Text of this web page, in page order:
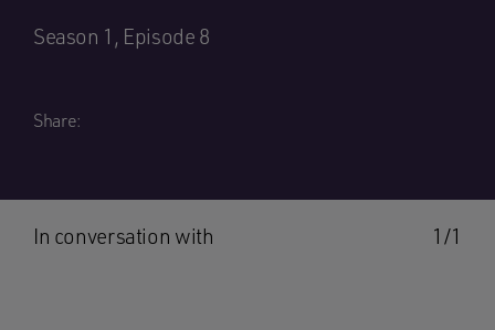
Season 1, Episode 8
Share:
1/1
In conversation with